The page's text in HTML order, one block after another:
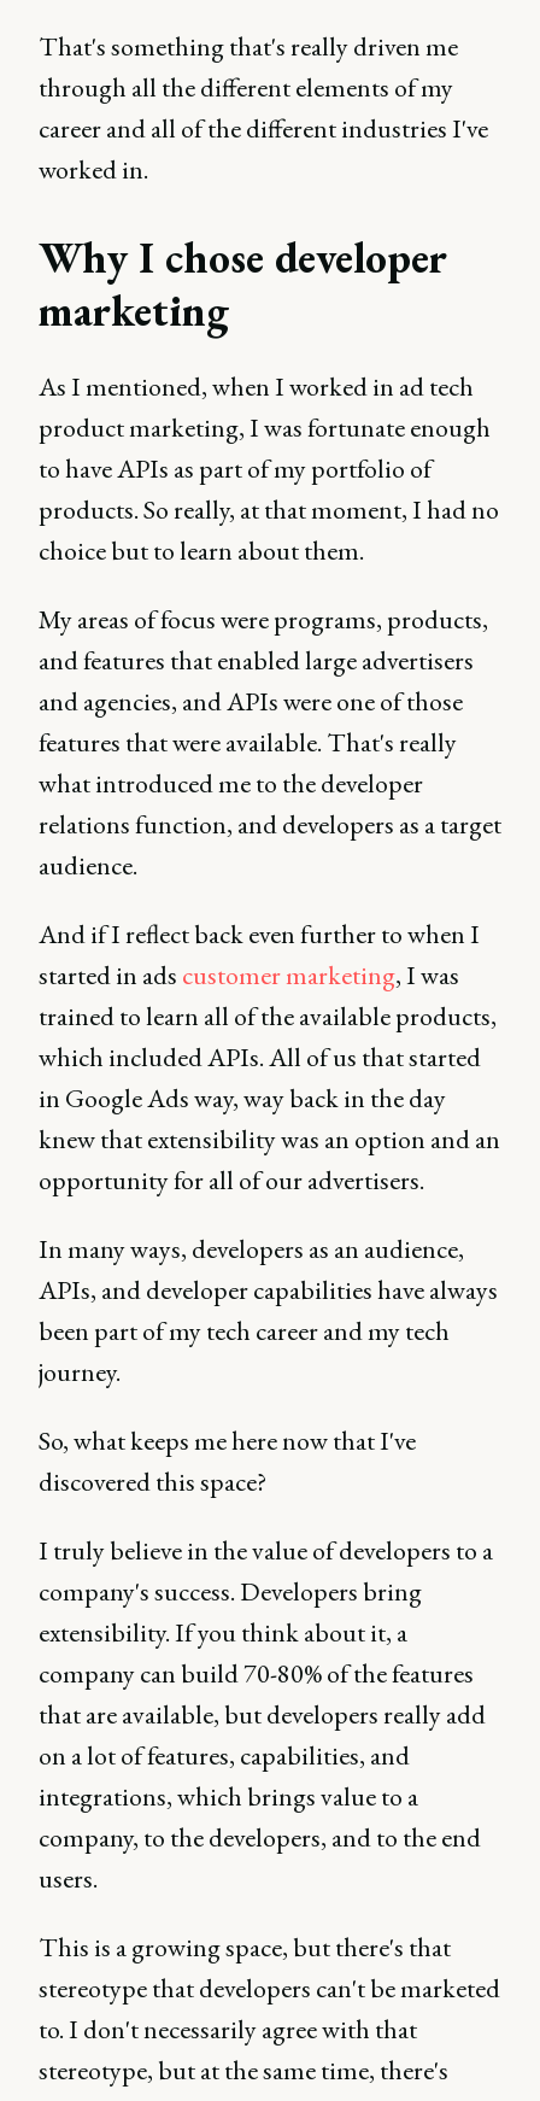
That's something that's really driven me
through all the different elements of my
career and all of the different industries I've
worked in.
Why I chose developer
marketing
As I mentioned, when I worked in ad tech
product marketing, I was fortunate enough
to have APIs as part of my portfolio of
products. So really, at that moment, I had no
choice but to learn about them.
My areas of focus were programs, products,
and features that enabled large advertisers
and agencies, and APIs were one of those
features that were available. That's really
what introduced me to the developer
relations function, and developers as a target
audience.
And if I reflect back even further to when I
started in ads customer marketing, I was
trained to learn all of the available products,
which included APIs. All of us that started
in Google Ads way, way back in the day
knew that extensibility was an option and an
opportunity for all of our advertisers.
In many ways, developers as an audience,
APIs, and developer capabilities have always
been part of my tech career and my tech
journey.
So, what keeps me here now that I've
discovered this space?
I truly believe in the value of developers to a
company's success. Developers bring
extensibility. If you think about it, a
company can build 70-80% of the features
that are available, but developers really add
on a lot of features, capabilities, and
integrations, which brings value to a
company, to the developers, and to the end
users.
This is a growing space, but there's that
stereotype that developers can't be marketed
to. I don't necessarily agree with that
stereotype, but at the same time, there's